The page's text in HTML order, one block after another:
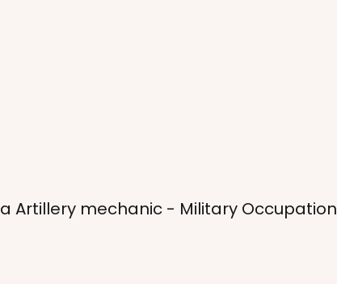
Artillery mechanic - Military Occupation